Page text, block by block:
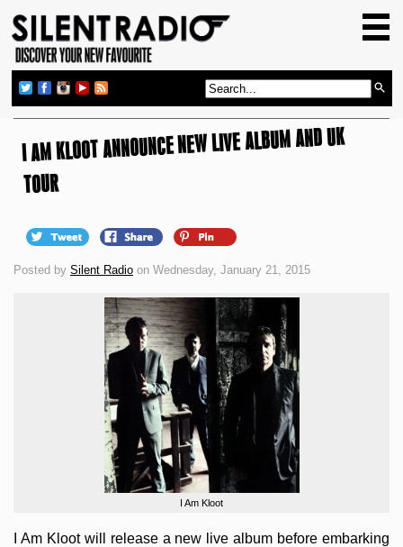
GIG GUIDE
REVIEWS
NEWS
ABOUT US
I AM KLOOT ANNOUNCE NEW LIVE ALBUM AND UK
TOUR
Posted by Silent Radio on Wednesday, January 21, 2015
I Am Kloot
I Am Kloot will release a new live album before embarking